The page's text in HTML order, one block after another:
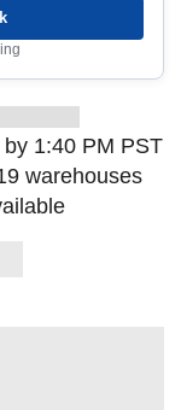
1:40 PM PST
warehouses